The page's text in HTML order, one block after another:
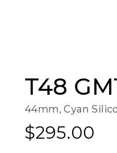
T48
44mm, Cyan
Regular
price
Regular
price
$295.00